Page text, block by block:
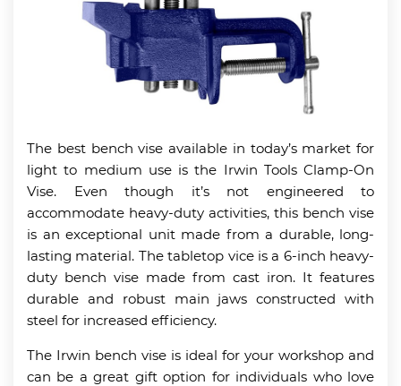
The best bench vise available in today’s market for
light to medium use is the Irwin Tools Clamp-On
Vise. Even though it’s not engineered to
accommodate heavy-duty activities, this bench vise
is an exceptional unit made from a durable, long-
lasting material. The tabletop vice is a 6-inch heavy-
duty bench vise made from cast iron. It features
durable and robust main jaws constructed with
steel for increased efficiency.
The Irwin bench vise is ideal for your workshop and
can be a great gift option for individuals who love